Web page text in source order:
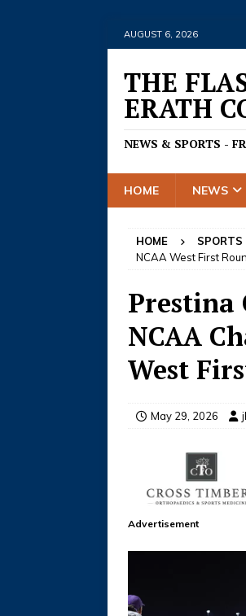
AUGUST 6, 2026
THE
ERATH
NEWS & SPORTS -
HOME NEWS
HOME SPORTS
NCAA West First
Prestina
NCAA
West
May 29, 2026
Advertisement